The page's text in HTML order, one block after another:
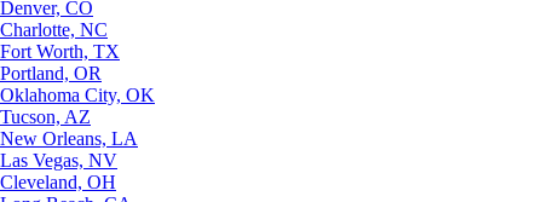
Denver, CO
Charlotte, NC
Fort Worth, TX
Portland, OR
Oklahoma City, OK
Tucson, AZ
New Orleans, LA
Las Vegas, NV
Cleveland, OH